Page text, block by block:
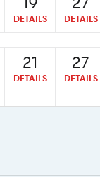
DETAILS DETAILS
21
DETAILS
27
DETAILS